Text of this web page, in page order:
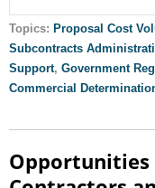
Topics: Proposal Cost
Subcontracts
Support, Government
Commercial